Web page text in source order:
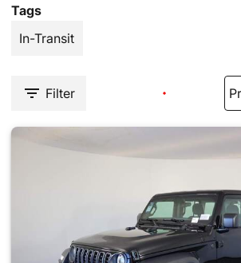
Tags
In-Transit
Filter